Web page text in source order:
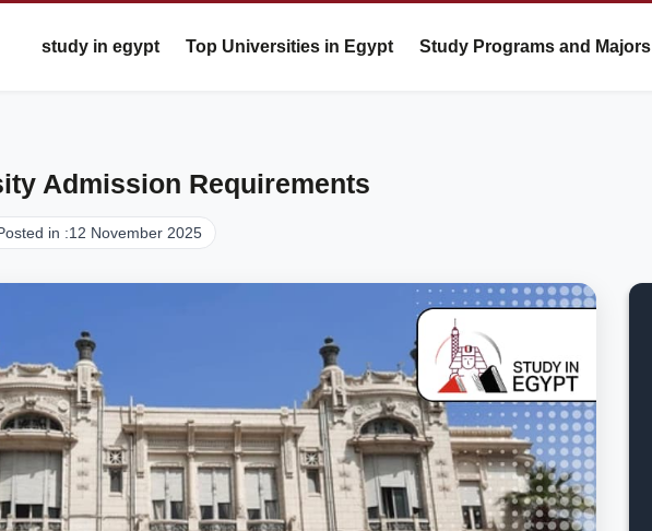
study in egypt Top Universities in Egypt Study Programs and Majors
Admission Requirements
in :12 November 2025